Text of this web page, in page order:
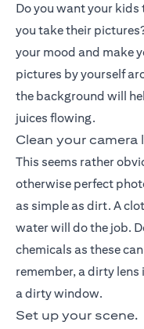
Do you want your
you take their
your mood and make
pictures by yourself
the background will
juices flowing.
Clean your camera
This seems rather
otherwise perfect
as simple as dirt. A
water will do the job.
chemicals as these
remember, a dirty
a dirty window.
Set up your scene.